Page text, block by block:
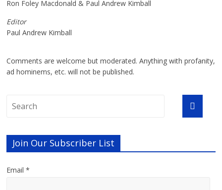
Ron Foley Macdonald & Paul Andrew Kimball
Editor
Paul Andrew Kimball
Comments are welcome but moderated. Anything with profanity,
ad hominems, etc. will not be published.
Join Our Subscriber List
Email *